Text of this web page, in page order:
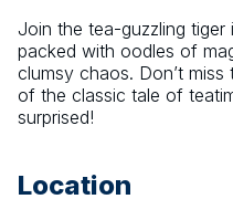
Join the tea-guzzling
packed with oodles of
clumsy chaos. Don’t
of the classic tale of
surprised!
Location